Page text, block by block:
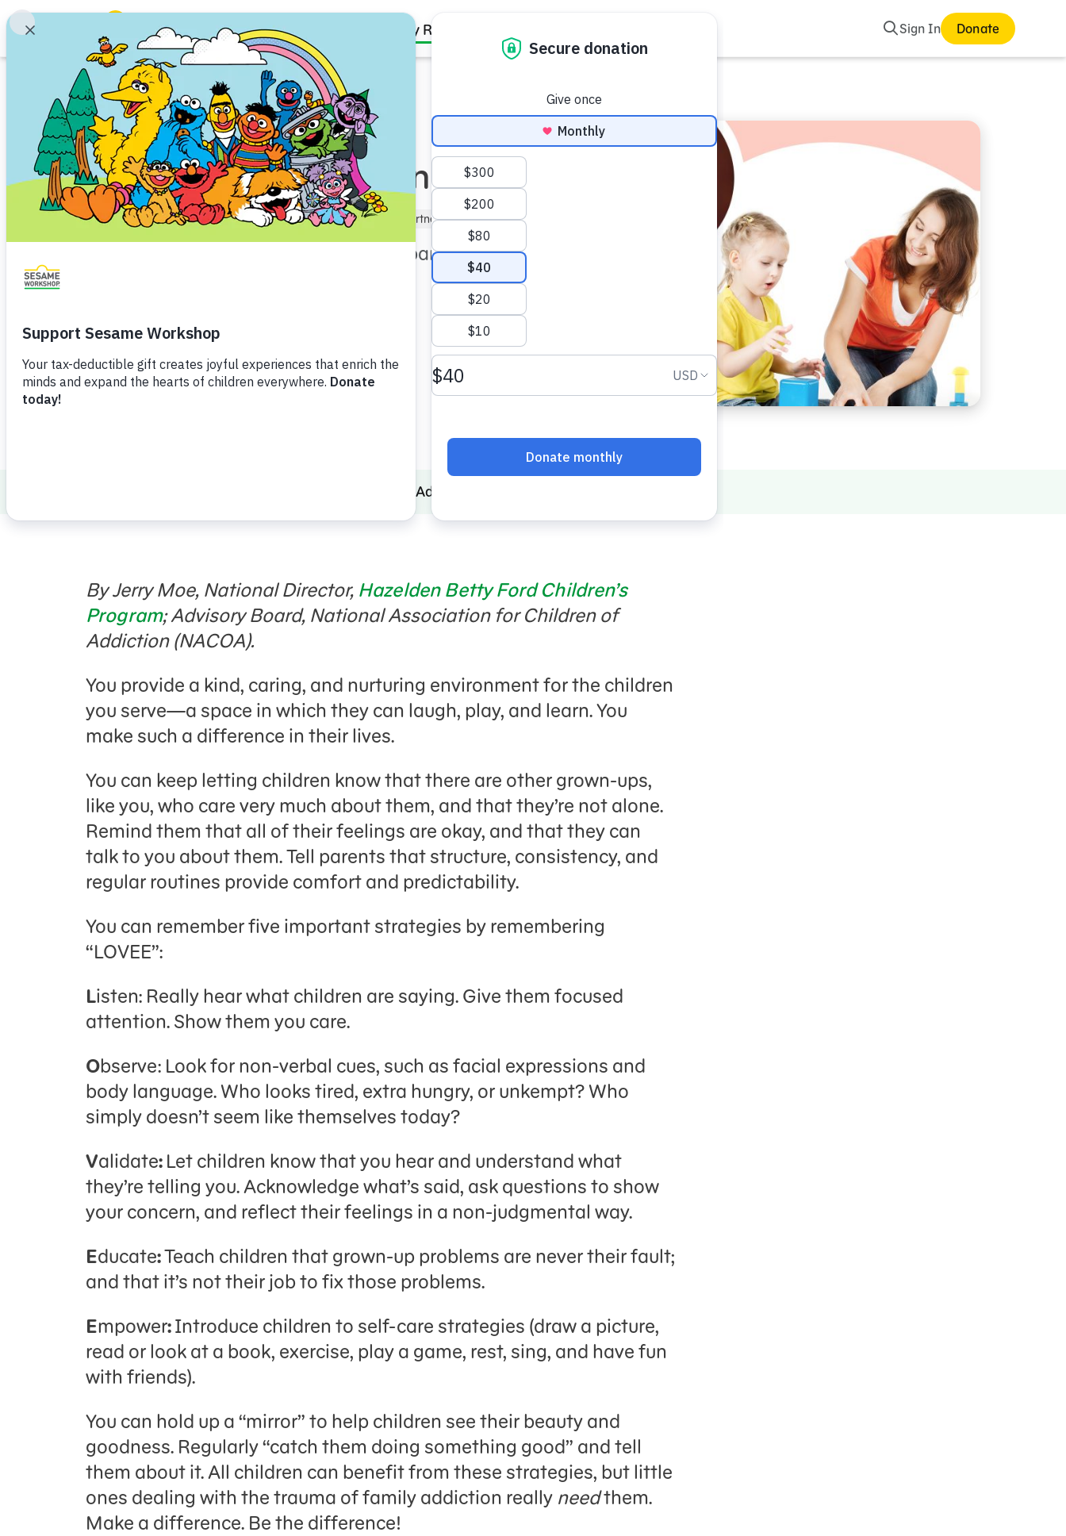
Family Resources Search
Sign In Donate
Search
Family Resources
ABCs and 123s
Healthy Minds and Bodies
Tough Topics
Courses and Webinars
Games and Storybooks
Our Work
Article
Guest Post: Supporting Children
Parental Addiction Toddler (1–3) Preschooler (3–5) Kindergartner (5–6)
Ways to support children coping with parental addiction.
Parental Addiction
By Jerry Moe, National Director, Hazelden Betty Ford Children’s
Program; Advisory Board, National Association for Children of
Addiction (NACOA).
You provide a kind, caring, and nurturing environment for the children
you serve—a space in which they can laugh, play, and learn. You
make such a difference in their lives.
You can keep letting children know that there are other grown-ups,
like you, who care very much about them, and that they’re not alone.
Remind them that all of their feelings are okay, and that they can
talk to you about them. Tell parents that structure, consistency, and
regular routines provide comfort and predictability.
You can remember five important strategies by remembering
“LOVEE”:
Listen: Really hear what children are saying. Give them focused
attention. Show them you care.
Observe: Look for non-verbal cues, such as facial expressions and
body language. Who looks tired, extra hungry, or unkempt? Who
simply doesn’t seem like themselves today?
Validate:Let children know that you hear and understand what
they’re telling you. Acknowledge what’s said, ask questions to show
your concern, and reflect their feelings in a non-judgmental way.
Educate:Teach children that grown-up problems are never their fault;
and that it’s not their job to fix those problems.
Empower:Introduce children to self-care strategies (draw a picture,
read or look at a book, exercise, play a game, rest, sing, and have fun
with friends).
You can hold up a “mirror” to help children see their beauty and
goodness. Regularly “catch them doing something good” and tell
them about it. All children can benefit from these strategies, but little
ones dealing with the trauma of family addiction really needthem.
Make a difference. Be the difference!